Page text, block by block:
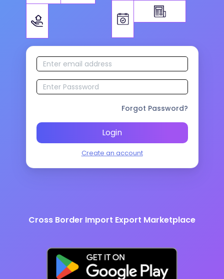
Forgot Password?
Login
Create an account
Cross Border Import Export Marketplace